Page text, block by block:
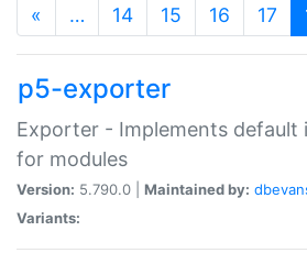
« … 14 15 16 17
p5-exporter
Exporter - Implements
for modules
Version: 5.790.0 | Maintained by:
Variants: